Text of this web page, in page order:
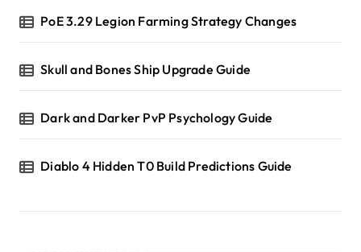
PoE 3.29 Legion Farming Strategy Changes
Skull and Bones Ship Upgrade Guide
Dark and Darker PvP Psychology Guide
Diablo 4 Hidden T0 Build Predictions Guide